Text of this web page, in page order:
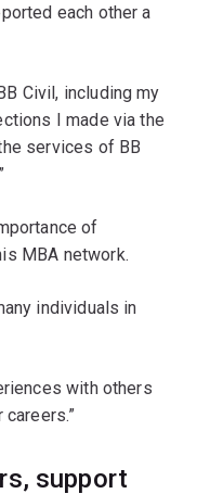
each other a
Civil, including my
I made via the
services of BB
of
MBA network.
individuals in
with others
support